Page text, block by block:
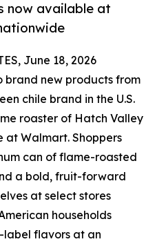
now available at
June 18, 2026
brand new products from
chile brand in the U.S.
roaster of Hatch Valley
at Walmart. Shoppers
can of flame-roasted
a bold, fruit-forward
at select stores
households
label flavors at an